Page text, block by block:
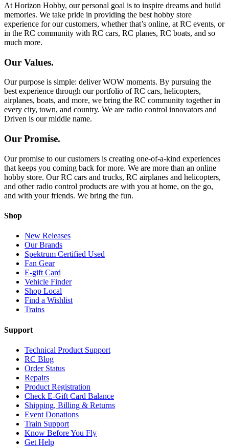
At Horizon Hobby, our personal goal is to inspire dreams and build
memories. We take pride in providing the best hobby store
experience for our customers, whether that’s online, at RC events, or
in the RC community with RC cars, RC planes, RC boats, and so
much more.
Our Values.
Our purpose is simple: deliver WOW moments. By pursuing the
best experience through our portfolio of RC cars, helicopters,
airplanes, boats, and more, we bring the RC community together in
every city, town, and country. We are radio control innovators and
Driven is our middle name.
Our Promise.
Our promise to our customers is creating one-of-a-kind experiences
that keeps you coming back for more. We are more than an online
hobby store. Our RC cars and trucks, RC airplanes and helicopters,
and other radio control products are with you at home, on the go,
and with your friends. We bring the fun.
Shop
New Releases
Our Brands
Spektrum Certified Used
Fan Gear
E-gift Card
Vehicle Finder
Shop Local
Find a Wishlist
Trains
Support
Technical Product Support
RC Blog
Order Status
Repairs
Product Registration
Check E-Gift Card Balance
Shipping, Billing & Returns
Event Donations
Train Support
Know Before You Fly
Get Help